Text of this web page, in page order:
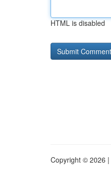
HTML is disabled
Copyright © 2026 |